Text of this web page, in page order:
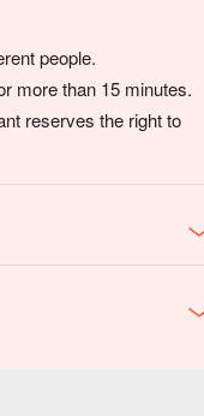
people.
more than 15 minutes.
reserves the right to